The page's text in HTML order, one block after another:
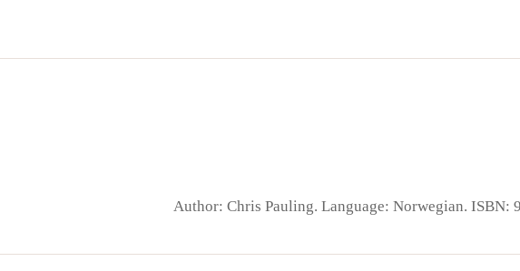
Author: Chris Pauling. Language: Norwegian. ISBN: